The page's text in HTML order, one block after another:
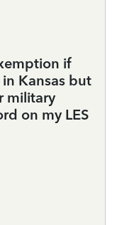
if
Kansas but
military
on my LES